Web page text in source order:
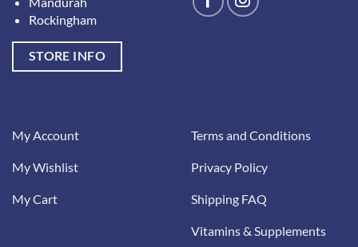
Rockingham
STORE INFO
My Account
My Wishlist
My Cart
Terms and Conditions
Privacy Policy
Shipping FAQ
Vitamins & Supplements